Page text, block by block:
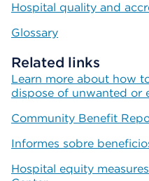
Hospital quality and
Glossary
Related links
Learn more about how
dispose of unwanted or
Community Benefit
Informes sobre
Hospital equity